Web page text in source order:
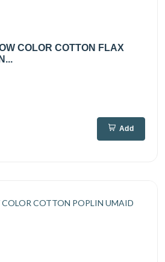
COLOR COTTON FLAX
Add